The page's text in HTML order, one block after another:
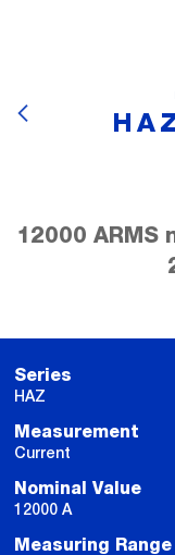
12000 ARMS
Series
HAZ
Measurement
Current
Nominal Value
12000 A
Measuring Range